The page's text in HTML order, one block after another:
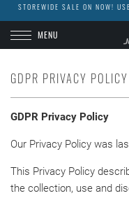
STOREWIDE SALE ON NOW!
MENU
GDPR PRIVACY POLICY
GDPR Privacy Policy
Our Privacy Policy was
This Privacy Policy
the collection, use and